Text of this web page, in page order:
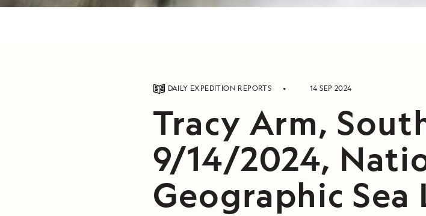
DAILY EXPEDITION REPORTS 14 SEP 2024
Tracy Arm,
9/14/2024,
Geographic Sea